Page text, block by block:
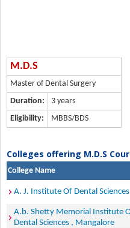
M.D.S
Master of Dental Surgery
Duration:
3 years
Eligibility:
MBBS/BDS
Colleges offering M.D.S
College Name
A. J. Institute Of Dental Sciences
A.b. Shetty Memorial Institute
Dental Sciences , Mangalore